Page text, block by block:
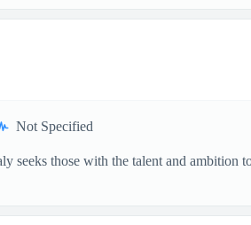
Not Specified
seeks those with the talent and